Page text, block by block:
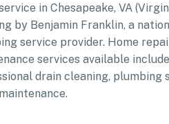
in Chesapeake, VA
by Benjamin Franklin, a
service provider. Home
services available
drain cleaning, plumbing